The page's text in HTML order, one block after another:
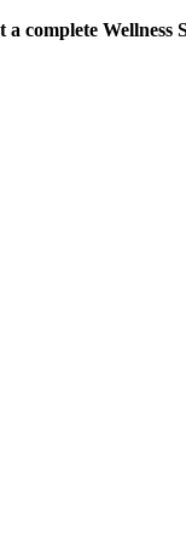
a complete Wellness